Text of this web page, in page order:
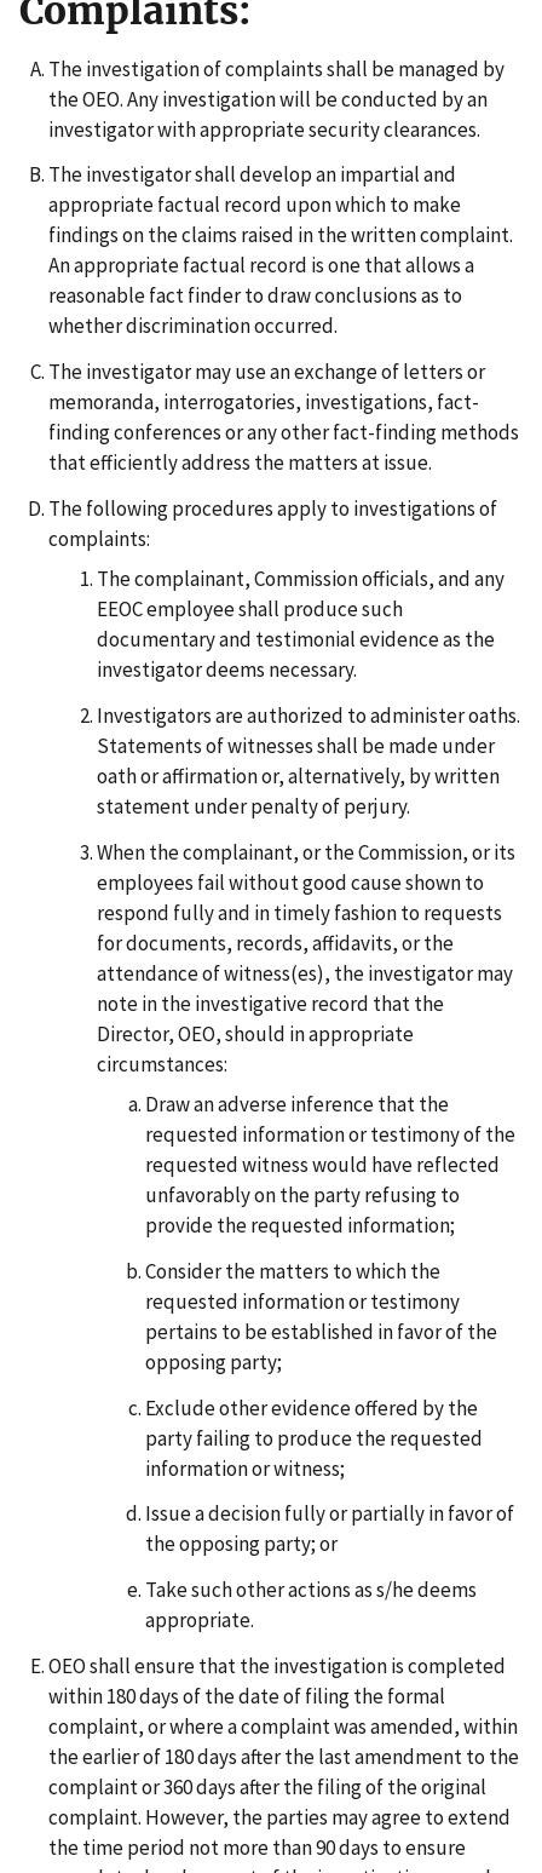
Complaints:
The investigation of complaints shall be managed by
the OEO. Any investigation will be conducted by an
investigator with appropriate security clearances.
The investigator shall develop an impartial and
appropriate factual record upon which to make
findings on the claims raised in the written complaint.
An appropriate factual record is one that allows a
reasonable fact finder to draw conclusions as to
whether discrimination occurred.
The investigator may use an exchange of letters or
memoranda, interrogatories, investigations, fact-
finding conferences or any other fact-finding methods
that efficiently address the matters at issue.
The following procedures apply to investigations of
complaints:
The complainant, Commission officials, and any
EEOC employee shall produce such
documentary and testimonial evidence as the
investigator deems necessary.
Investigators are authorized to administer oaths.
Statements of witnesses shall be made under
oath or affirmation or, alternatively, by written
statement under penalty of perjury.
When the complainant, or the Commission, or its
employees fail without good cause shown to
respond fully and in timely fashion to requests
for documents, records, affidavits, or the
attendance of witness(es), the investigator may
note in the investigative record that the
Director, OEO, should in appropriate
circumstances:
Draw an adverse inference that the
requested information or testimony of the
requested witness would have reflected
unfavorably on the party refusing to
provide the requested information;
Consider the matters to which the
requested information or testimony
pertains to be established in favor of the
opposing party;
Exclude other evidence offered by the
party failing to produce the requested
information or witness;
Issue a decision fully or partially in favor of
the opposing party; or
Take such other actions as s/he deems
appropriate.
OEO shall ensure that the investigation is completed
within 180 days of the date of filing the formal
complaint, or where a complaint was amended, within
the earlier of 180 days after the last amendment to the
complaint or 360 days after the filing of the original
complaint. However, the parties may agree to extend
the time period not more than 90 days to ensure